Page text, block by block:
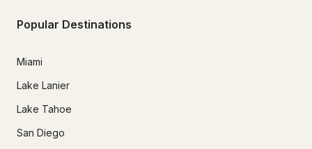
Popular Destinations
Miami
Lake Lanier
Lake Tahoe
San Diego